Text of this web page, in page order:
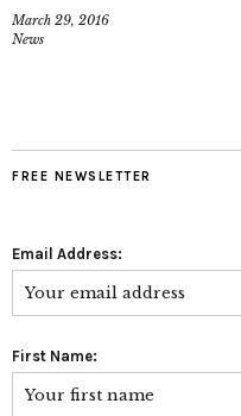
March 29, 2016
News
FREE NEWSLETTER
Email Address:
First Name: